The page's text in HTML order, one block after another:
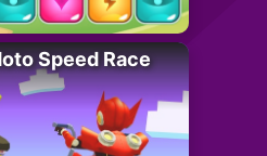
Speed Race